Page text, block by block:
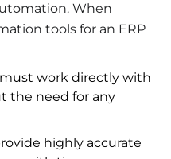
When
tools for an ERP
work directly with
the need for any
highly accurate